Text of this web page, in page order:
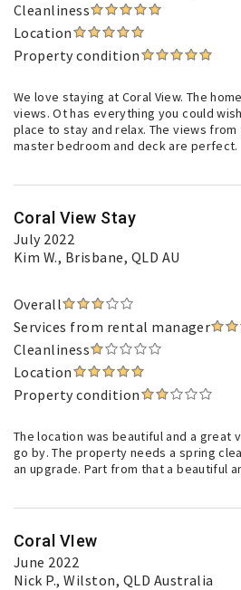
Cleanliness
Location
Property condition
We love staying at Coral View. The
views. Ot has everything you could
place to stay and relax. The views
master bedroom and deck are perfect.
Coral View Stay
July 2022
Kim W., Brisbane, QLD AU
Overall
Services from rental manager
Cleanliness
Location
Property condition
The location was beautiful and a great
go by. The property needs a spring
an upgrade. Part from that a beautiful
Coral VIew
June 2022
Nick P., Wilston, QLD Australia